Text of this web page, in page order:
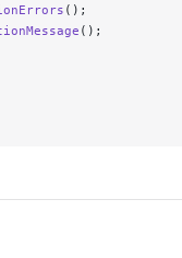
();
();